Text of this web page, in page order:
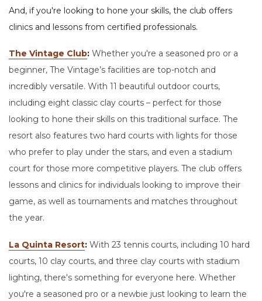
And, if you're looking to hone your skills, the club offers
clinics and lessons from certified professionals.
The Vintage Club: Whether you're a seasoned pro or a
beginner, The Vintage’s facilities are top-notch and
incredibly versatile. With 11 beautiful outdoor courts,
including eight classic clay courts – perfect for those
looking to hone their skills on this traditional surface. The
resort also features two hard courts with lights for those
who prefer to play under the stars, and even a stadium
court for those more competitive players. The club offers
lessons and clinics for individuals looking to improve their
game, as well as tournaments and matches throughout
the year.
La Quinta Resort: With 23 tennis courts, including 10 hard
courts, 10 clay courts, and three clay courts with stadium
lighting, there's something for everyone here. Whether
you're a seasoned pro or a newbie just looking to learn the